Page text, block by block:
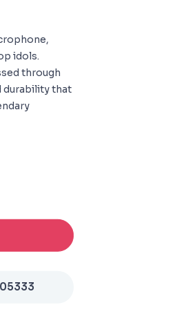
idols.
through
durability that